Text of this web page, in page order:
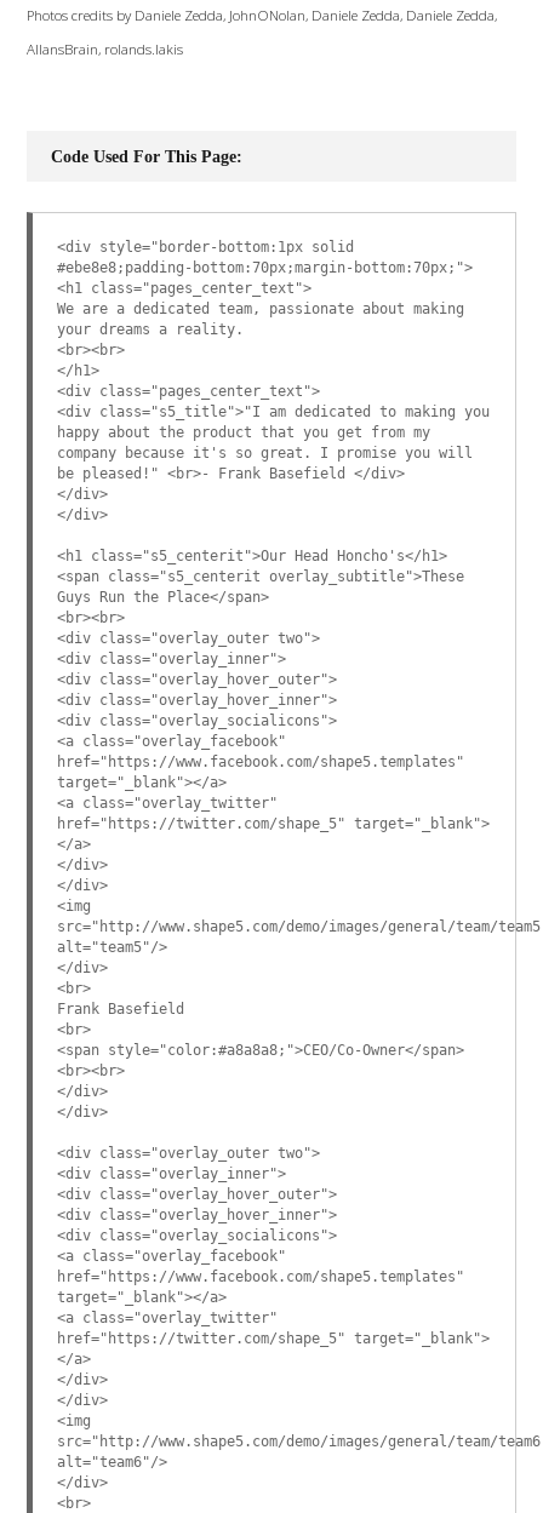
Photos credits by Daniele Zedda, JohnONolan, Daniele Zedda, Daniele Zedda,
AllansBrain, rolands.lakis
Code Used For This Page:
<div style="border-bottom:1px solid
#ebe8e8;padding-bottom:70px;margin-bottom:70px;">
<h1 class="pages_center_text">
We are a dedicated team, passionate about making
your dreams a reality.
<br><br>
</h1>
<div class="pages_center_text">
<div class="s5_title">"I am dedicated to making you
happy about the product that you get from my
company because it's so great. I promise you will
be pleased!" <br>- Frank Basefield </div>
</div>
</div>
<h1 class="s5_centerit">Our Head Honcho's</h1>
<span class="s5_centerit overlay_subtitle">These
Guys Run the Place</span>
<br><br>
<div class="overlay_outer two">
<div class="overlay_inner">
<div class="overlay_hover_outer">
<div class="overlay_hover_inner">
<div class="overlay_socialicons">
<a class="overlay_facebook"
href="https://www.facebook.com/shape5.templates"
target="_blank"></a>
<a class="overlay_twitter"
href="https://twitter.com/shape_5" target="_blank">
</a>
</div>
</div>
<img
src="http://www.shape5.com/demo/images/general/team/
alt="team5"/>
</div>
<br>
Frank Basefield
<br>
<span style="color:#a8a8a8;">CEO/Co-Owner</span>
<br><br>
</div>
</div>
<div class="overlay_outer two">
<div class="overlay_inner">
<div class="overlay_hover_outer">
<div class="overlay_hover_inner">
<div class="overlay_socialicons">
<a class="overlay_facebook"
href="https://www.facebook.com/shape5.templates"
target="_blank"></a>
<a class="overlay_twitter"
href="https://twitter.com/shape_5" target="_blank">
</a>
</div>
</div>
<img
src="http://www.shape5.com/demo/images/general/team/
alt="team6"/>
</div>
<br>